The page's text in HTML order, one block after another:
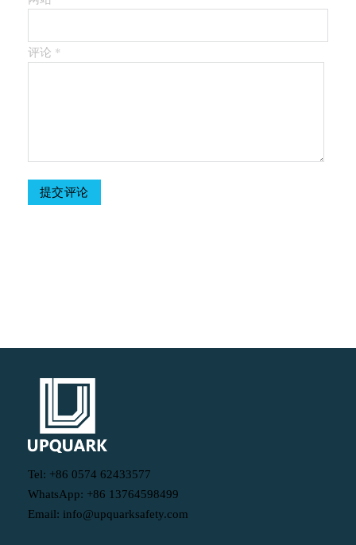
评论 *
Tel: +86 0574 62433577
WhatsApp: +86 13764598499
Email: info@upquarksafety.com